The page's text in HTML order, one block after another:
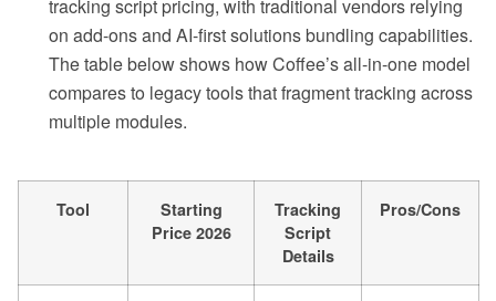
tracking script pricing, with traditional vendors relying
on add-ons and AI-first solutions bundling capabilities.
The table below shows how Coffee’s all-in-one model
compares to legacy tools that fragment tracking across
multiple modules.
Tool
Starting
Price 2026
Tracking
Script
Details
Pros/Cons